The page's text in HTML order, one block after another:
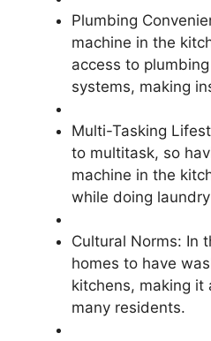
Plumbing
machine in the
access to
systems, making
Multi-Tasking
to multitask, so
machine in the
while doing
Cultural Norms: In
homes to have
kitchens, making it
many residents.